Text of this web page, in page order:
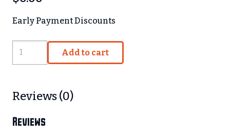
Early Payment Discounts
Early
Payment
quantity
Add to cart
Reviews (0)
Reviews